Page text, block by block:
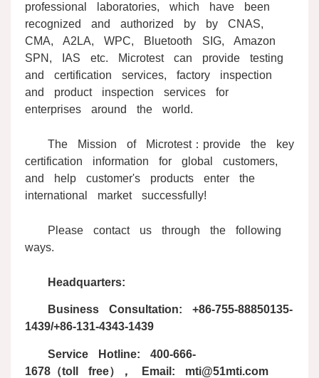
professional laboratories, which have been
recognized and authorized by by CNAS,
CMA, A2LA, WPC, Bluetooth SIG, Amazon
SPN, IAS etc. Microtest can provide testing
and certification services, factory inspection
and product inspection services for
enterprises around the world.
The Mission of Microtest：provide the key
certification information for global customers,
and help customer's products enter the
international market successfully!
Please contact us through the following
ways.
Headquarters:
Business Consultation: +86-755-88850135-
1439/+86-131-4343-1439
Service Hotline: 400-666-
1678（toll free）， Email: mti@51mti.com